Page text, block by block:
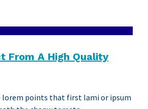
From A High Quality
lorem points that first lami or ipsum